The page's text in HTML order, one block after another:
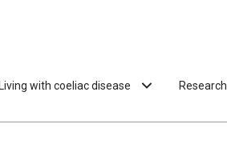
Living with coeliac disease Research